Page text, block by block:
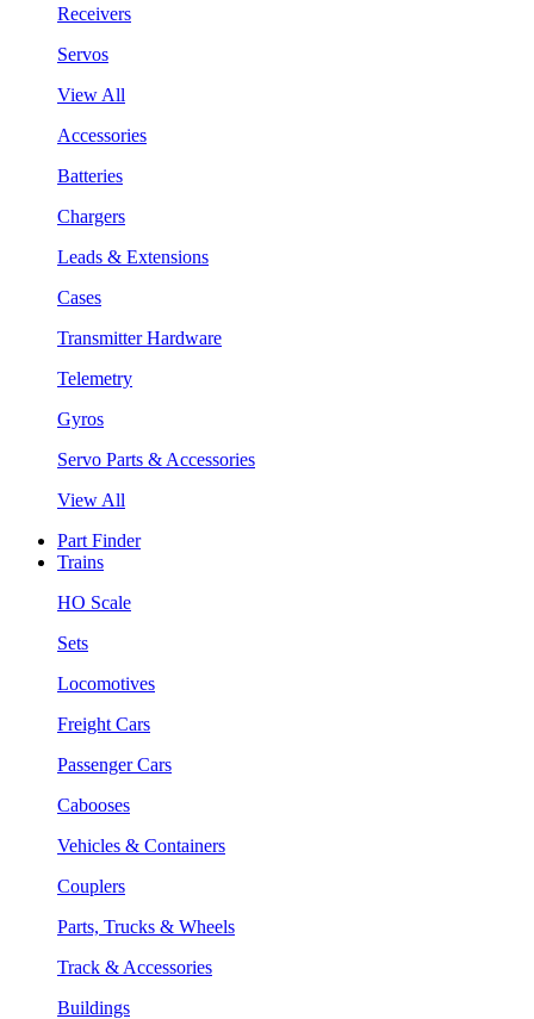
Receivers
Servos
View All
Accessories
Batteries
Chargers
Leads & Extensions
Cases
Transmitter Hardware
Telemetry
Gyros
Servo Parts & Accessories
View All
Part Finder
Trains
HO Scale
Sets
Locomotives
Freight Cars
Passenger Cars
Cabooses
Vehicles & Containers
Couplers
Parts, Trucks & Wheels
Track & Accessories
Buildings